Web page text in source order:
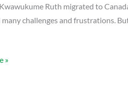
Ruth migrated to
many challenges and frustrations.
»